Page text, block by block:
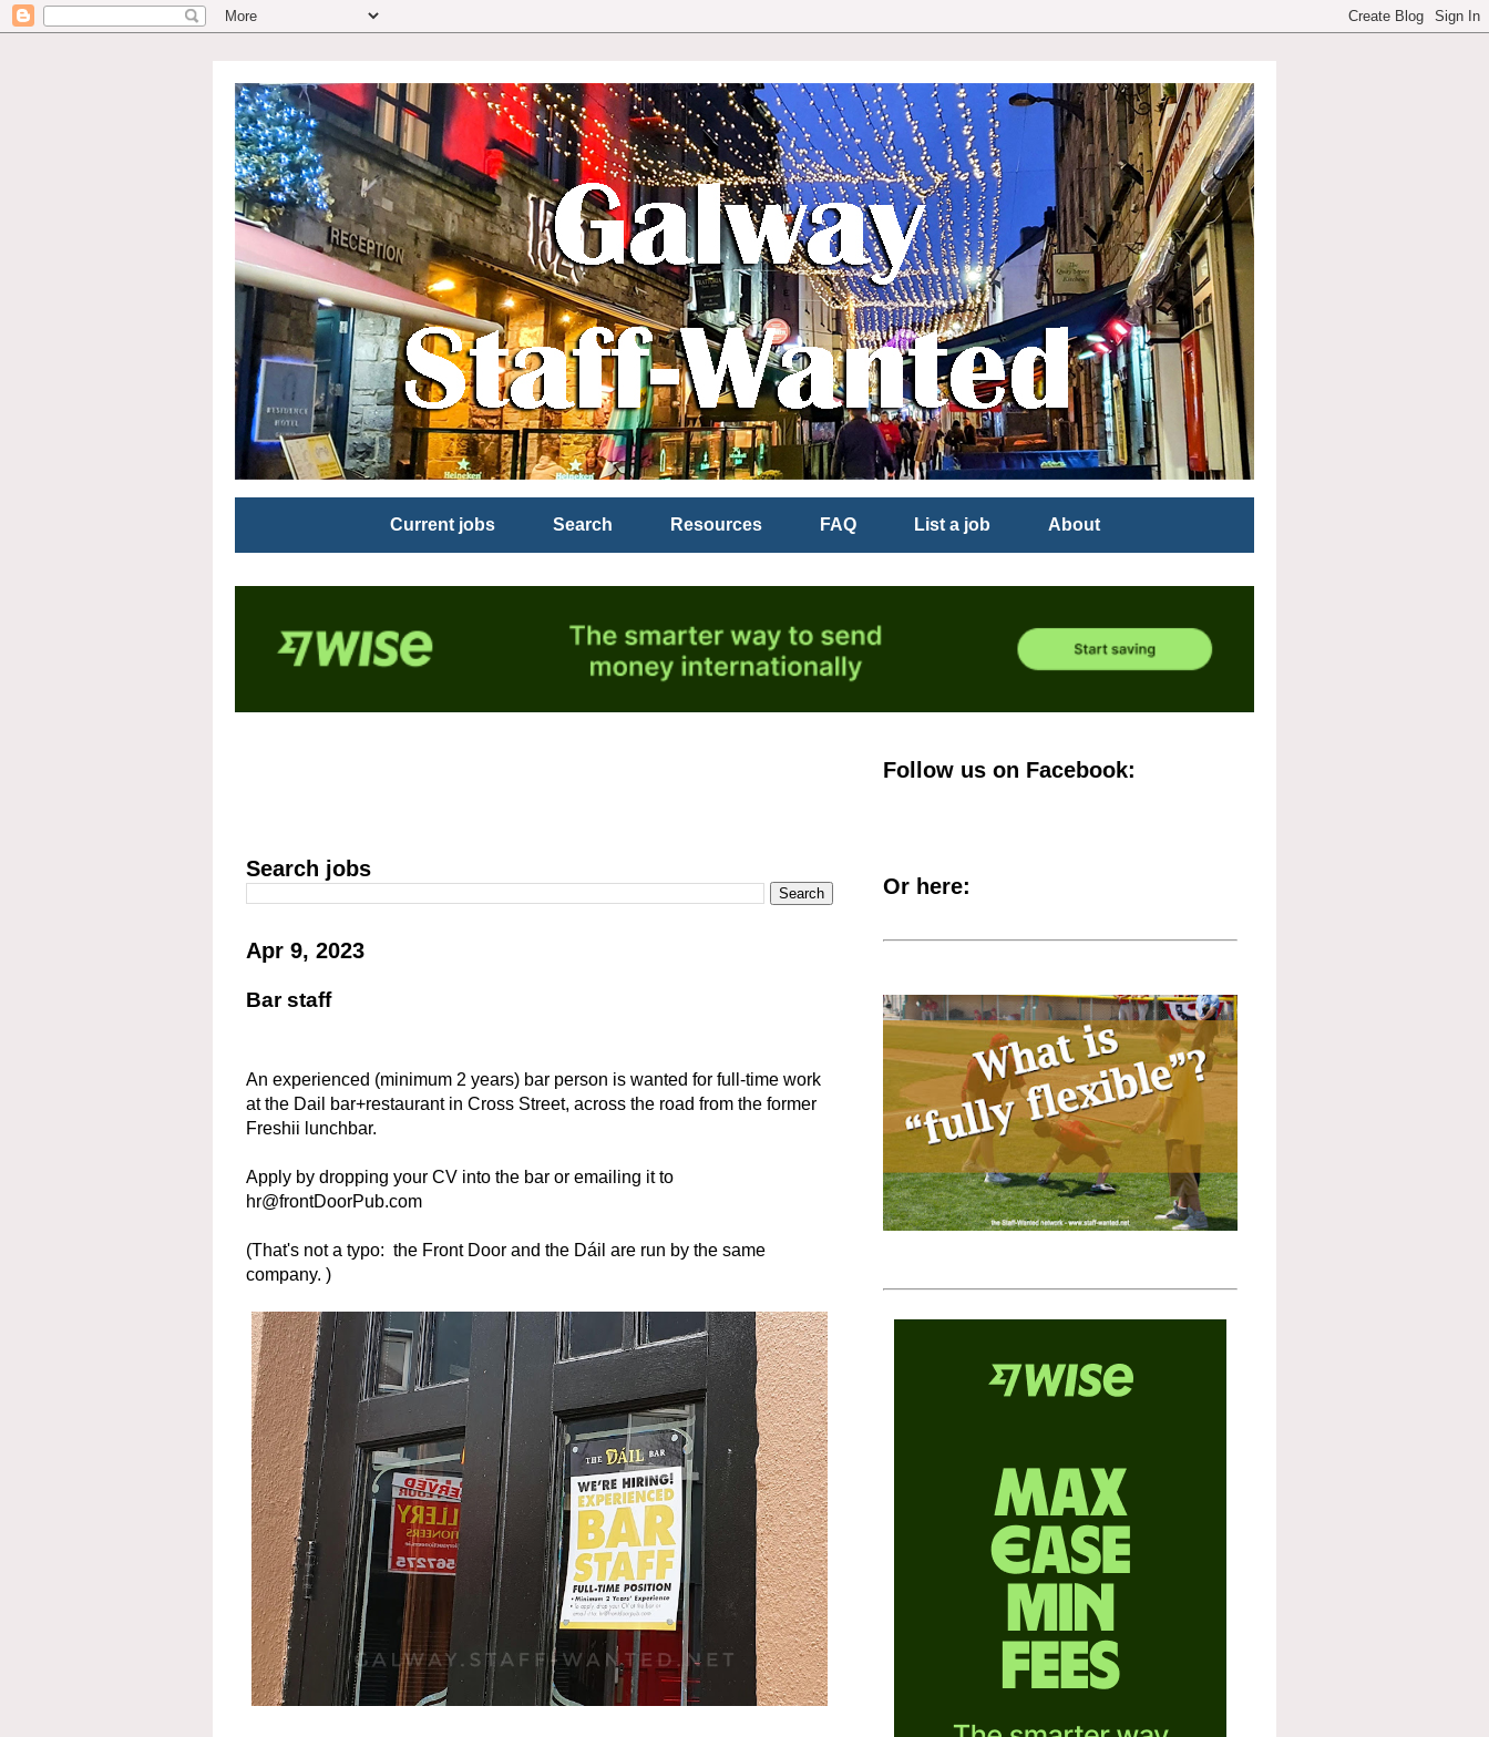
Current jobs Search Resources FAQ List a job About
Search jobs
Apr 9, 2023
Bar staff
An experienced (minimum 2 years) bar person is wanted for full-time work
at the Dail bar+restaurant in Cross Street, across the road from the former
Freshii lunchbar.
Apply by dropping your CV into the bar or emailing it to
hr@frontDoorPub.com
(That's not a typo: the Front Door and the Dáil are run by the same
company. )
Follow us on Facebook:
Or here: